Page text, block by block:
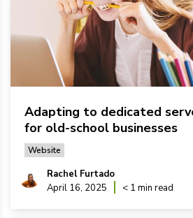
Adapting to dedicated
for old-school businesses
Website
Rachel Furtado
April 16, 2025
< 1 min read